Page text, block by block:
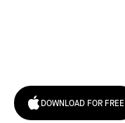
DOWNLOAD FOR FREE